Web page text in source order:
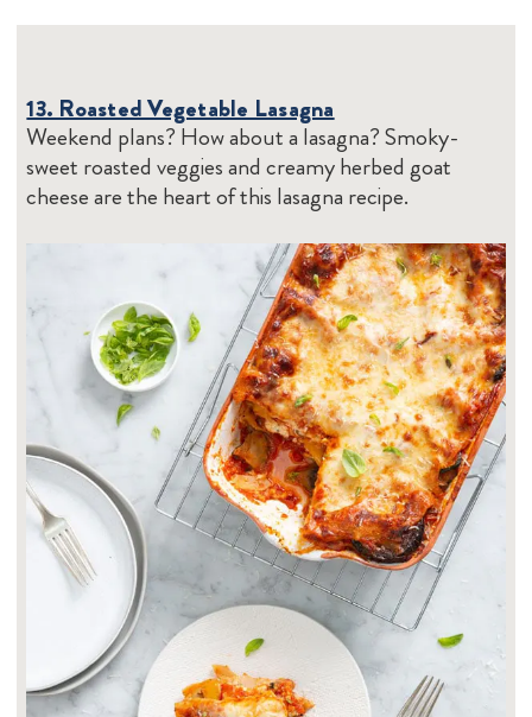
13. Roasted Vegetable Lasagna
Weekend plans? How about a lasagna? Smoky-
sweet roasted veggies and creamy herbed goat
cheese are the heart of this lasagna recipe.